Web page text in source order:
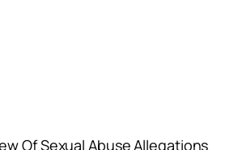
Of Sexual Abuse Allegations